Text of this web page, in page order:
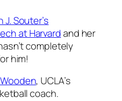
Souter’s
at Harvardand her
completely
him!
, UCLA’s
coach.